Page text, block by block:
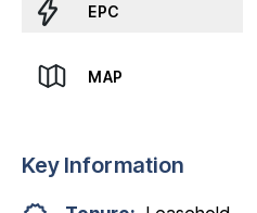
EPC
MAP
Key Information